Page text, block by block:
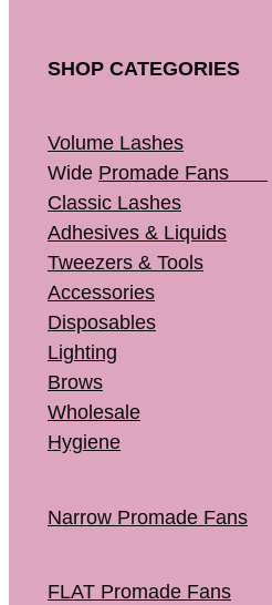
SHOP CATEGORIES
Volume Lashes
Wide Promade Fans
Classic Lashes
Adhesives & Liquids
Tweezers & Tools
Accessories
Disposables
Lighting
Brows
Wholesale
Hygiene
Narrow Promade Fans
FLAT Promade Fans